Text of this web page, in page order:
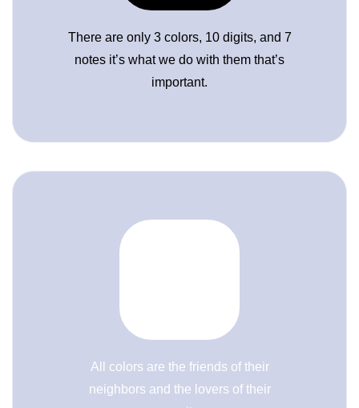
There are only 3 colors, 10 digits, and 7
notes it’s what we do with them that’s
important.
All colors are the friends of their
neighbors and the lovers of their